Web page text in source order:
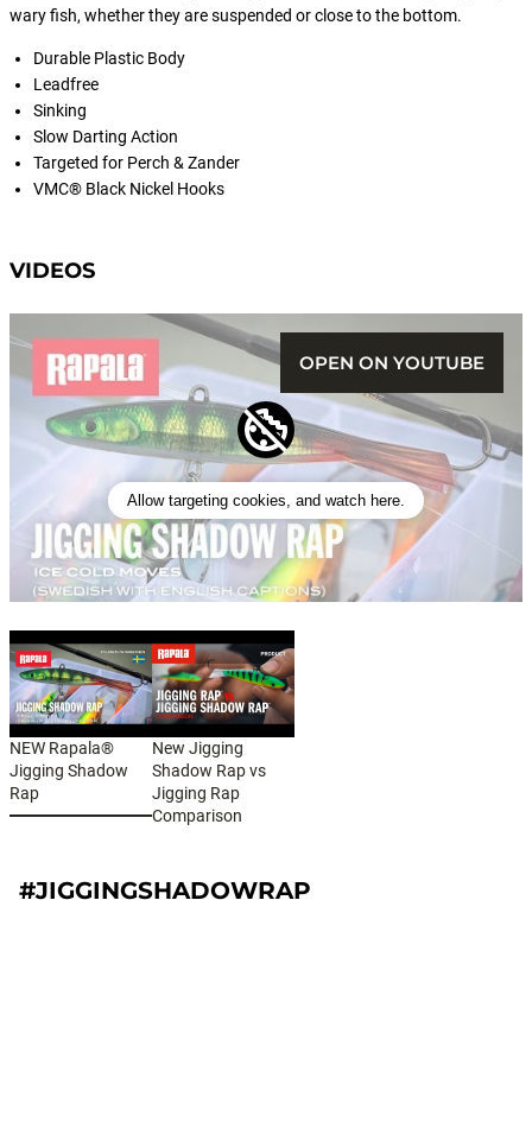
wary fish, whether they are suspended or close to the bottom.
Durable Plastic Body
Leadfree
Sinking
Slow Darting Action
Targeted for Perch & Zander
VMC® Black Nickel Hooks
VIDEOS
Allow targeting cookies, and watch here.
OPEN ON YOUTUBE
NEW Rapala®
Jigging Shadow
Rap
New Jigging
Shadow Rap vs
Jigging Rap
Comparison
#JIGGINGSHADOWRAP